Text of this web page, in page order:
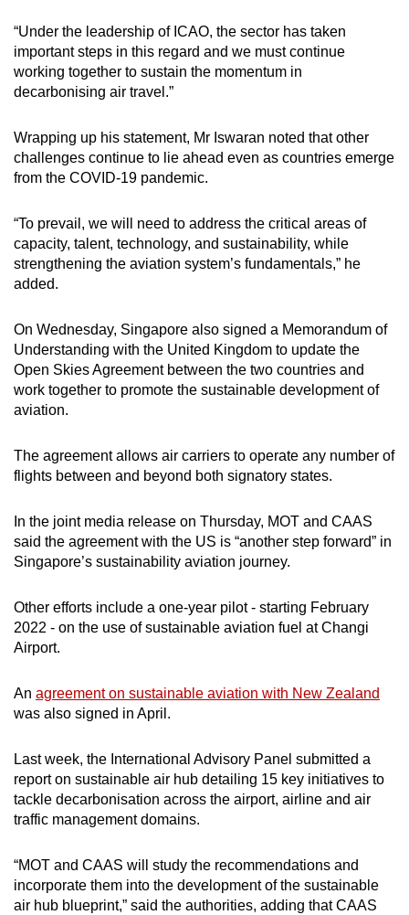
“Under the leadership of ICAO, the sector has taken
important steps in this regard and we must continue
working together to sustain the momentum in
decarbonising air travel.”
Wrapping up his statement, Mr Iswaran noted that other
challenges continue to lie ahead even as countries emerge
from the COVID-19 pandemic.
“To prevail, we will need to address the critical areas of
capacity, talent, technology, and sustainability, while
strengthening the aviation system’s fundamentals,” he
added.
On Wednesday, Singapore also signed a Memorandum of
Understanding with the United Kingdom to update the
Open Skies Agreement between the two countries and
work together to promote the sustainable development of
aviation.
The agreement allows air carriers to operate any number of
flights between and beyond both signatory states.
In the joint media release on Thursday, MOT and CAAS
said the agreement with the US is “another step forward” in
Singapore’s sustainability aviation journey.
Other efforts include a one-year pilot - starting February
2022 - on the use of sustainable aviation fuel at Changi
Airport.
An agreement on sustainable aviation with New Zealand
was also signed in April.
Last week, the International Advisory Panel submitted a
report on sustainable air hub detailing 15 key initiatives to
tackle decarbonisation across the airport, airline and air
traffic management domains.
“MOT and CAAS will study the recommendations and
incorporate them into the development of the sustainable
air hub blueprint,” said the authorities, adding that CAAS